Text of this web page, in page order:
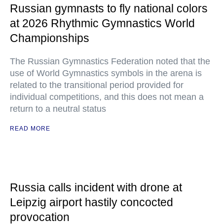
Russian gymnasts to fly national colors
at 2026 Rhythmic Gymnastics World
Championships
The Russian Gymnastics Federation noted that the
use of World Gymnastics symbols in the arena is
related to the transitional period provided for
individual competitions, and this does not mean a
return to a neutral status
READ MORE
Russia calls incident with drone at
Leipzig airport hastily concocted
provocation